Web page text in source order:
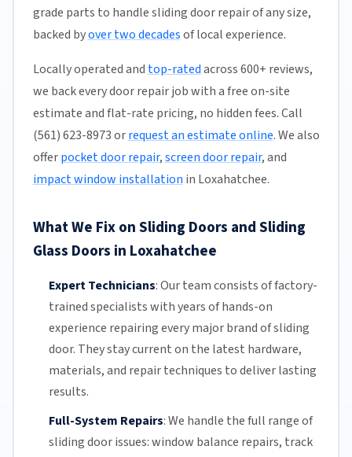
grade parts to handle sliding door repair of any size,
backed byover two decadesof local experience.
Locally operated and top-ratedacross 600+ reviews,
we back every door repair job with a free on-site
estimate and flat-rate pricing, no hidden fees. Call
(561) 623-8973 orrequest an estimate online. We also
offerpocket door repair,screen door repair, and
impact window installation in Loxahatchee.
What We Fix on Sliding Doors and Sliding
Glass Doors in Loxahatchee
Expert Technicians:Our teamconsists of factory-
trained specialists with years of hands-on
experience repairing every major brand of sliding
door. They stay current on the latest hardware,
materials, and repair techniques to deliver lasting
results.
Full-System Repairs:We handle the full range of
sliding door issues: window balance repairs, track